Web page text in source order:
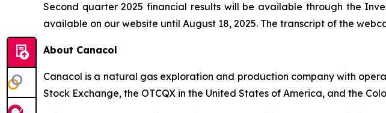
Second quarter 2025 financial results will be available through the
available on our website until August 18, 2025. The transcript of the
About Canacol
Canacol is a natural gas exploration and production company with
Stock Exchange, the OTCQX in the United States of America, and the